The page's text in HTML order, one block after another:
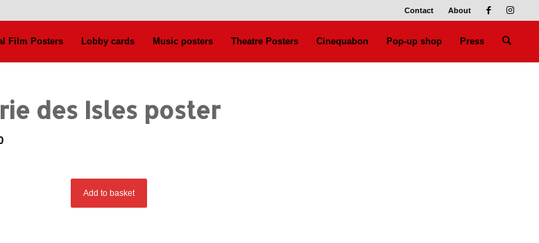
Contact About
Film Posters Lobby cards Music posters Theatre Posters Cinequabon Pop-up shop Press
des Isles poster
Add to basket